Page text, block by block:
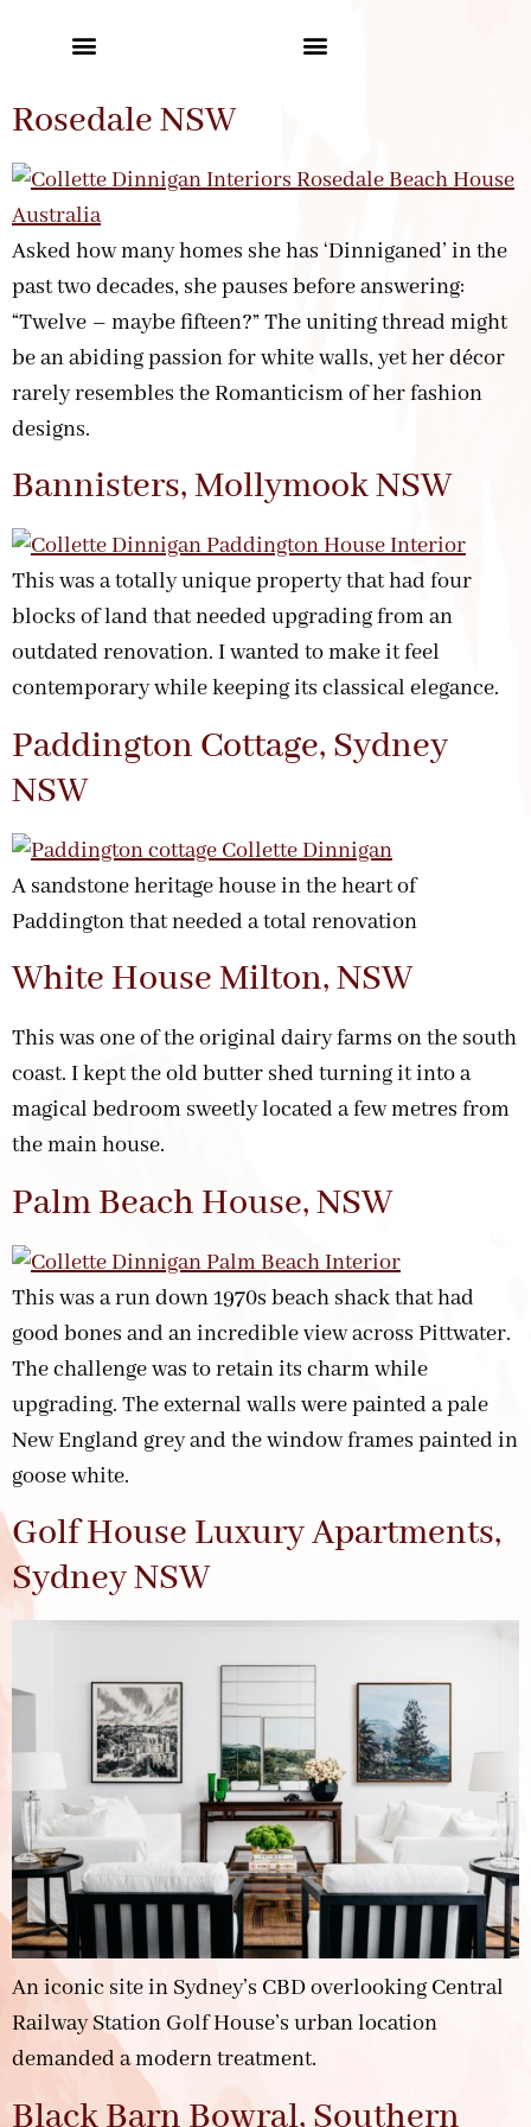
Rosedale NSW
Asked how many homes she has ‘Dinniganed’ in the
past two decades, she pauses before answering:
“Twelve – maybe fifteen?” The uniting thread might
be an abiding passion for white walls, yet her décor
rarely resembles the Romanticism of her fashion
designs.
Bannisters, Mollymook NSW
This was a totally unique property that had four
blocks of land that needed upgrading from an
outdated renovation. I wanted to make it feel
contemporary while keeping its classical elegance.
Paddington Cottage, Sydney
NSW
A sandstone heritage house in the heart of
Paddington that needed a total renovation
White House Milton, NSW
This was one of the original dairy farms on the south
coast. I kept the old butter shed turning it into a
magical bedroom sweetly located a few metres from
the main house.
Palm Beach House, NSW
This was a run down 1970s beach shack that had
good bones and an incredible view across Pittwater.
The challenge was to retain its charm while
upgrading. The external walls were painted a pale
New England grey and the window frames painted in
goose white.
Golf House Luxury Apartments,
Sydney NSW
An iconic site in Sydney’s CBD overlooking Central
Railway Station Golf House’s urban location
demanded a modern treatment.
Black Barn Bowral, Southern